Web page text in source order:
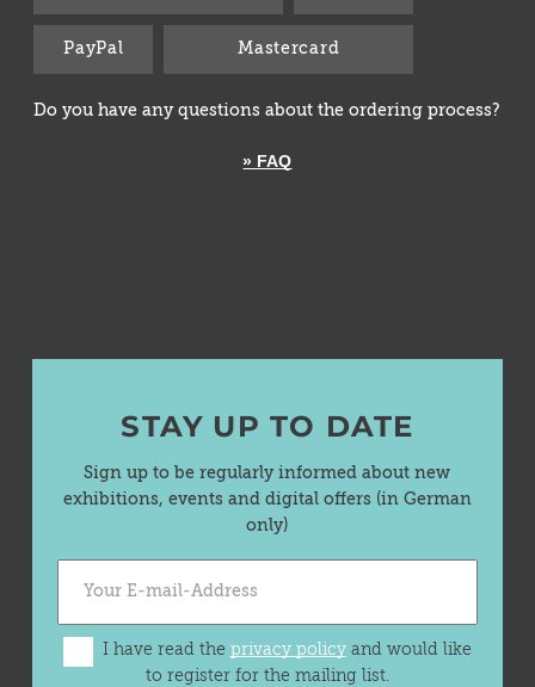
PayPal Mastercard
Do you have any questions about the ordering process?
» FAQ
STAY UP TO DATE
Sign up to be regularly informed about new
exhibitions, events and digital offers (in German
only)
I have read the privacy policyand would like
to register for the mailing list.